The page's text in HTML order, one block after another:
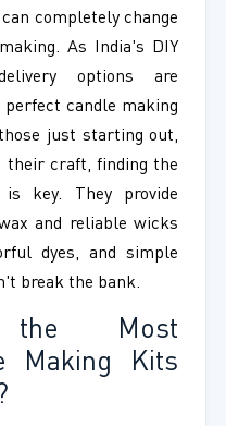
completely change
As India's DIY
options are
perfect candle making
just starting out,
their craft, finding the
key. They provide
and reliable wicks
dyes, and simple
break the bank.
Most
Making Kits